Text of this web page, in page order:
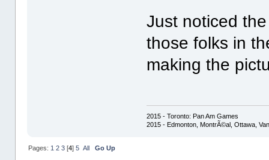
Just noticed
those folks in
making the
2015 - Toronto: Pan Am Games
2015 - Edmonton, MontrÃ©al, Ottawa,
Pages: 1 2 3[4] 5 All Go Up